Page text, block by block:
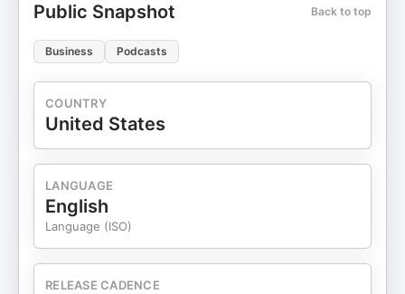
Public Snapshot Back to top
Business Podcasts
COUNTRY
United States
LANGUAGE
English
Language (ISO)
RELEASE CADENCE